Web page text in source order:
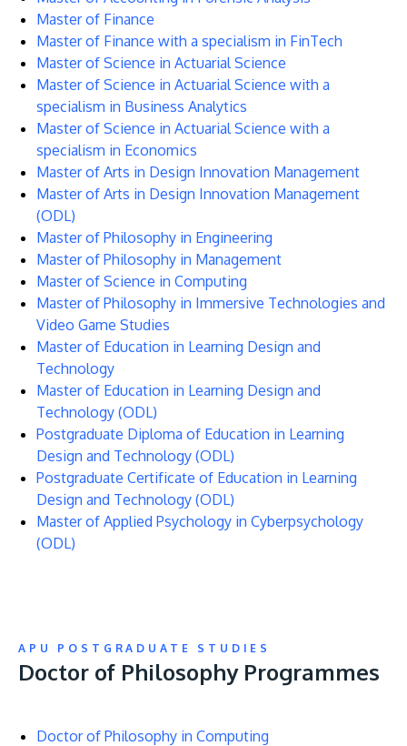
Master of Finance
Master of Finance with a specialism in FinTech
Master of Science in Actuarial Science
Master of Science in Actuarial Science with a
specialism in Business Analytics
Master of Science in Actuarial Science with a
specialism in Economics
Master of Arts in Design Innovation Management
Master of Arts in Design Innovation Management
(ODL)
Master of Philosophy in Engineering
Master of Philosophy in Management
Master of Science in Computing
Master of Philosophy in Immersive Technologies and
Video Game Studies
Master of Education in Learning Design and
Technology
Master of Education in Learning Design and
Technology (ODL)
Postgraduate Diploma of Education in Learning
Design and Technology (ODL)
Postgraduate Certificate of Education in Learning
Design and Technology (ODL)
Master of Applied Psychology in Cyberpsychology
(ODL)
APU POSTGRADUATE STUDIES
Doctor of Philosophy Programmes
Doctor of Philosophy in Computing